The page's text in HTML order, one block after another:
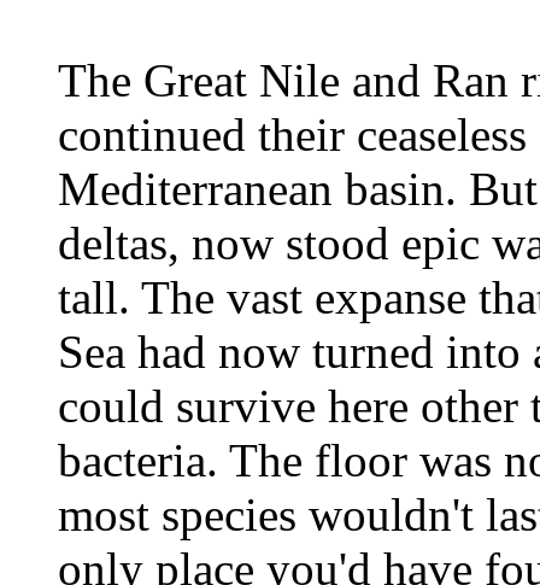
The Great Nile and Ran
continued their
Mediterranean basin.
deltas, now stood epic
tall. The vast expanse
Sea had now turned
could survive here other
bacteria. The floor was
most species wouldn't
only place you'd have